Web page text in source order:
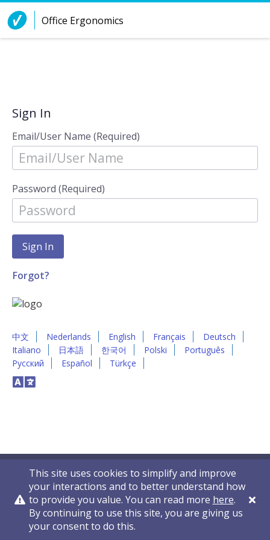
Skip to Content
Office Ergonomics
Sign In
Email/User Name (Required)
Password (Required)
Forgot?
中文 Nederlands English Français
Deutsch
Italiano
日本語 한국어 Polski
Português
Русский
Español Türkçe
This site uses cookies to simplify and improve
your interactions and to better understand how
to provide you value. You can read more here.
By continuing to use this site, you are giving us
your consent to do this.
Privacy Policy Contact Us © 2011-2026 VelocityEHS